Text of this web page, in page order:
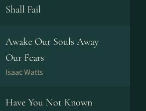
Shall Fail
Awake Our Souls Away
Our Fears
Isaac Watts
Have You Not Known